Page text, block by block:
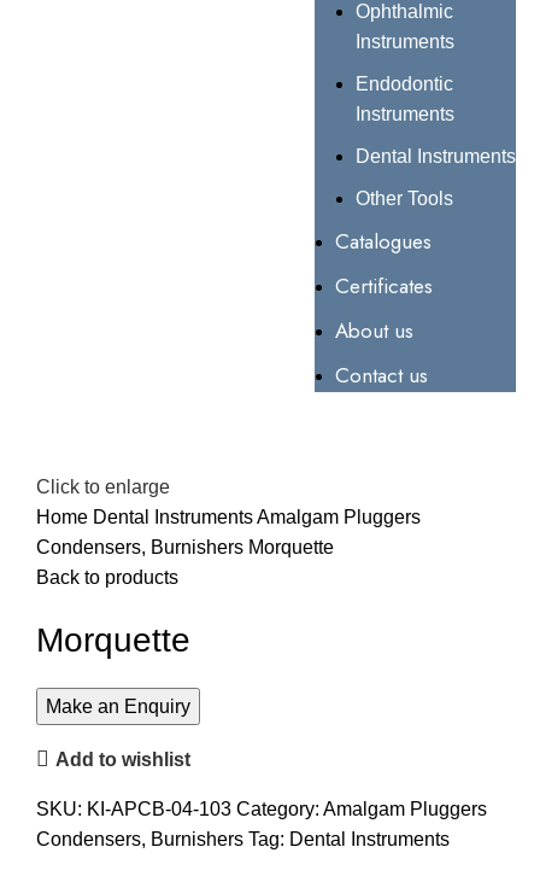
Ophthalmic
Instruments
Endodontic
Instruments
Dental Instruments
Other Tools
Catalogues
Certificates
About us
Contact us
Click to enlarge
Home Dental InstrumentsAmalgam Pluggers
Condensers, Burnishers Morquette
Back to products
Morquette
Add to wishlist
SKU: KI-APCB-04-103 Category: Amalgam Pluggers
Condensers, Burnishers Tag: Dental Instruments